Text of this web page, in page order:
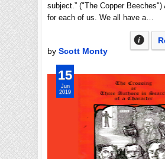
subject.” ("The Copper Beeches")
for each of us. We all have a…
by Scott Monty
15
Jun
2019